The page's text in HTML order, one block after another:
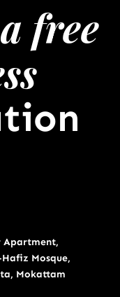
a free
Apartment,
Mosque,
Mokattam